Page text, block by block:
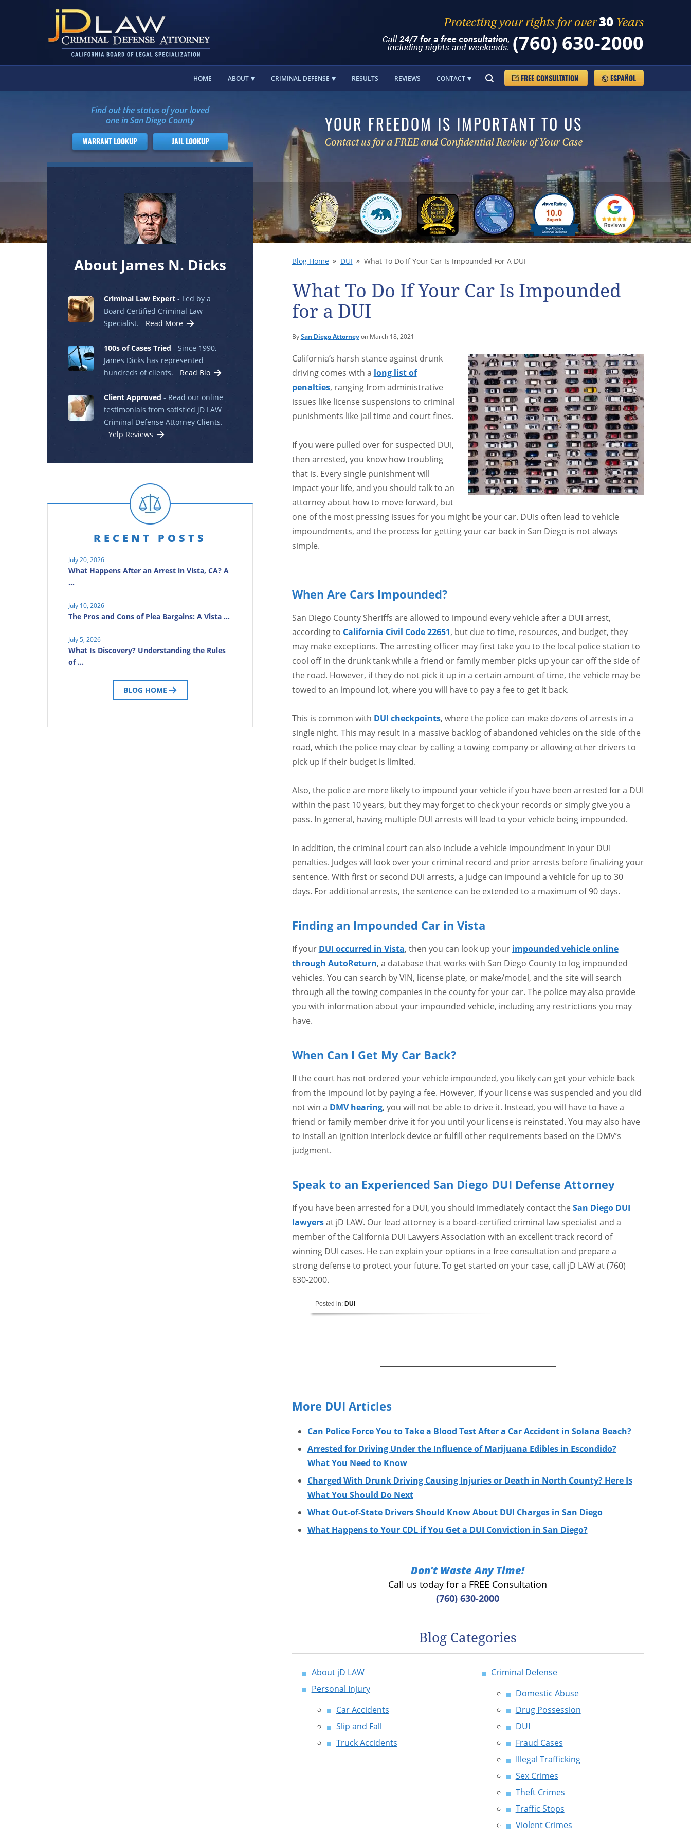
(760) 630-2000
ESPAÑOL
FREE CONSULTATION
HOME ABOUT CRIMINAL DEFENSE RESULTS REVIEWS CONTACT
YOUR FREEDOM IS IMPORTANT TO US
Blog Home DUI What To Do If Your Car Is Impounded For A DUI
What To Do If Your Car Is Impounded
for a DUI
BySan Diego Attorneyon March 18, 2021
California’s harsh stance against drunk
driving comes with a long list of
penalties, ranging from administrative
issues like license suspensions to criminal
punishments like jail time and court fines.
If you were pulled over for suspected DUI,
then arrested, you know how troubling
that is. Every single punishment will
impact your life, and you should talk to an
attorney about how to move forward, but
one of the most pressing issues for you might be your car. DUIs often lead to vehicle
impoundments, and the process for getting your car back in San Diego is not always
simple.
When Are Cars Impounded?
San Diego County Sheriffs are allowed to impound every vehicle after a DUI arrest,
according to California Civil Code 22651, but due to time, resources, and budget, they
may make exceptions. The arresting officer may first take you to the local police station to
cool off in the drunk tank while a friend or family member picks up your car off the side of
the road. However, if they do not pick it up in a certain amount of time, the vehicle may be
towed to an impound lot, where you will have to pay a fee to get it back.
This is common with DUI checkpoints, where the police can make dozens of arrests in a
single night. This may result in a massive backlog of abandoned vehicles on the side of the
road, which the police may clear by calling a towing company or allowing other drivers to
pick up if their budget is limited.
Also, the police are more likely to impound your vehicle if you have been arrested for a DUI
within the past 10 years, but they may forget to check your records or simply give you a
pass. In general, having multiple DUI arrests will lead to your vehicle being impounded.
In addition, the criminal court can also include a vehicle impoundment in your DUI
penalties. Judges will look over your criminal record and prior arrests before finalizing your
sentence. With first or second DUI arrests, a judge can impound a vehicle for up to 30
days. For additional arrests, the sentence can be extended to a maximum of 90 days.
Finding an Impounded Car in Vista
If your DUI occurred in Vista, then you can look up your impounded vehicle online
through AutoReturn, a database that works with San Diego County to log impounded
vehicles. You can search by VIN, license plate, or make/model, and the site will search
through all the towing companies in the county for your car. The police may also provide
you with information about your impounded vehicle, including any restrictions you may
have.
When Can I Get My Car Back?
If the court has not ordered your vehicle impounded, you likely can get your vehicle back
from the impound lot by paying a fee. However, if your license was suspended and you did
not win a DMV hearing, you will not be able to drive it. Instead, you will have to have a
friend or family member drive it for you until your license is reinstated. You may also have
to install an ignition interlock device or fulfill other requirements based on the DMV’s
judgment.
Speak to an Experienced San Diego DUI Defense Attorney
If you have been arrested for a DUI, you should immediately contact theSan Diego DUI
lawyersat jD LAW. Our lead attorney is a board-certified criminal law specialist and a
member of the California DUI Lawyers Association with an excellent track record of
winning DUI cases. He can explain your options in a free consultation and prepare a
strong defense to protect your future. To get started on your case, call jD LAW at (760)
630-2000.
Posted in: DUI
More DUI Articles
Can Police Force You to Take a Blood Test After a Car Accident in Solana Beach?
Arrested for Driving Under the Influence of Marijuana Edibles in Escondido?
What You Need to Know
Charged With Drunk Driving Causing Injuries or Death in North County? Here Is
What You Should Do Next
What Out-of-State Drivers Should Know About DUI Charges in San Diego
What Happens to Your CDL if You Get a DUI Conviction in San Diego?
Don’t Waste Any Time!
Call us today for a FREE Consultation
(760) 630-2000
Blog Categories
About jD LAW
Personal Injury
Car Accidents
Slip and Fall
Truck Accidents
Criminal Defense
Domestic Abuse
Drug Possession
DUI
Fraud Cases
Illegal Trafficking
Sex Crimes
Theft Crimes
Traffic Stops
Violent Crimes
Find out the status of your loved
one in San Diego County
WARRANT LOOKUP JAIL LOOKUP
About James N. Dicks
Criminal Law Expert - Led by a
Board Certified Criminal Law
Specialist.
Read More
100s of Cases Tried - Since 1990,
James Dicks has represented
hundreds of clients.
Read Bio
Client Approved - Read our online
testimonials from satisfied jD LAW
Criminal Defense Attorney Clients.
Yelp Reviews
RECENT POSTS
July 20, 2026
What Happens After an Arrest in Vista, CA? A
…
July 10, 2026
The Pros and Cons of Plea Bargains: A Vista …
July 5, 2026
What Is Discovery? Understanding the Rules
of …
BLOG HOME